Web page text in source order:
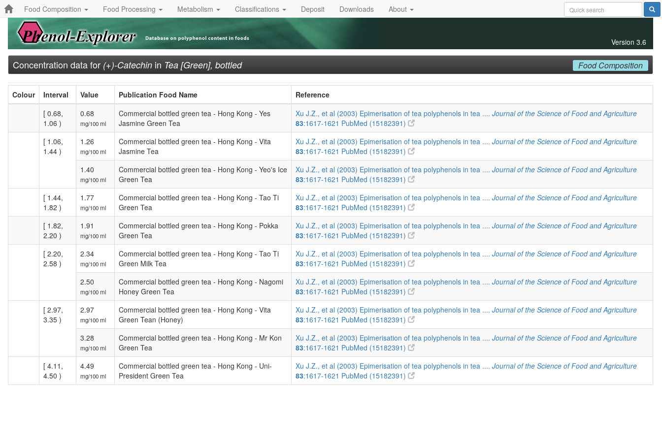
Food Composition Food Processing Metabolism Classifications Deposit Downloads About
Version 3.6
Concentration data for (+)-Catechin in Tea [Green], bottled Food Composition
Colour Interval Value Publication Food Name
Reference
[ 0.68,
1.06 )
0.68
mg/100 ml
Commercial bottled green tea - Hong Kong - Yes
Jasmine Green Tea
Xu J.Z., et al (2003) Epimerisation of tea polyphenols in tea .... Journal of the Science of Food and Agriculture
83:1617-1621 PubMed (15182391)
[ 1.06,
1.44 )
1.26
mg/100 ml
Commercial bottled green tea - Hong Kong - Vita
Jasmine Tea
Xu J.Z., et al (2003) Epimerisation of tea polyphenols in tea .... Journal of the Science of Food and Agriculture
83:1617-1621 PubMed (15182391)
1.40
mg/100 ml
Commercial bottled green tea - Hong Kong - Yeo's Ice
Green Tea
Xu J.Z., et al (2003) Epimerisation of tea polyphenols in tea .... Journal of the Science of Food and Agriculture
83:1617-1621 PubMed (15182391)
[ 1.44,
1.82 )
1.77
mg/100 ml
Commercial bottled green tea - Hong Kong - Tao Ti
Green Tea
Xu J.Z., et al (2003) Epimerisation of tea polyphenols in tea .... Journal of the Science of Food and Agriculture
83:1617-1621 PubMed (15182391)
[ 1.82,
2.20 )
1.91
mg/100 ml
Commercial bottled green tea - Hong Kong - Pokka
Green Tea
Xu J.Z., et al (2003) Epimerisation of tea polyphenols in tea .... Journal of the Science of Food and Agriculture
83:1617-1621 PubMed (15182391)
[ 2.20,
2.58 )
2.34
mg/100 ml
Commercial bottled green tea - Hong Kong - Tao Ti
Green Milk Tea
Xu J.Z., et al (2003) Epimerisation of tea polyphenols in tea .... Journal of the Science of Food and Agriculture
83:1617-1621 PubMed (15182391)
2.50
mg/100 ml
Commercial bottled green tea - Hong Kong - Nagomi
Honey Green Tea
Xu J.Z., et al (2003) Epimerisation of tea polyphenols in tea .... Journal of the Science of Food and Agriculture
83:1617-1621 PubMed (15182391)
[ 2.97,
3.35 )
2.97
mg/100 ml
Commercial bottled green tea - Hong Kong - Vita
Green Tean (Honey)
Xu J.Z., et al (2003) Epimerisation of tea polyphenols in tea .... Journal of the Science of Food and Agriculture
83:1617-1621 PubMed (15182391)
3.28
mg/100 ml
Commercial bottled green tea - Hong Kong - Mr Kon
Green Tea
Xu J.Z., et al (2003) Epimerisation of tea polyphenols in tea .... Journal of the Science of Food and Agriculture
83:1617-1621 PubMed (15182391)
[ 4.11,
4.50 )
4.49
mg/100 ml
Commercial bottled green tea - Hong Kong - Uni-
President Green Tea
Xu J.Z., et al (2003) Epimerisation of tea polyphenols in tea .... Journal of the Science of Food and Agriculture
83:1617-1621 PubMed (15182391)